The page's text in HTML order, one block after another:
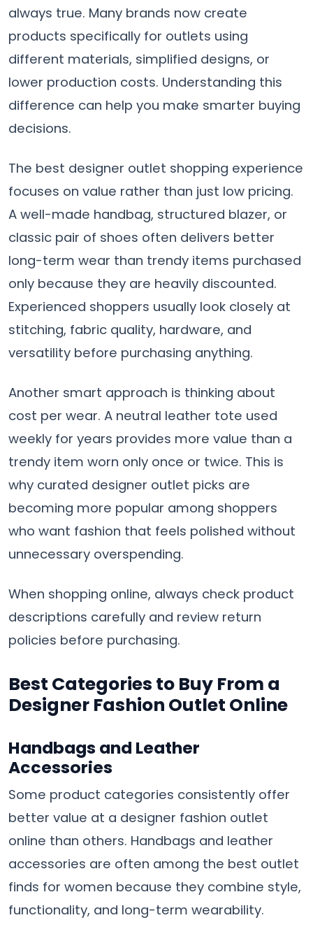
always true. Many brands now create
products specifically for outlets using
different materials, simplified designs, or
lower production costs. Understanding this
difference can help you make smarter buying
decisions.
The best designer outlet shopping experience
focuses on value rather than just low pricing.
A well-made handbag, structured blazer, or
classic pair of shoes often delivers better
long-term wear than trendy items purchased
only because they are heavily discounted.
Experienced shoppers usually look closely at
stitching, fabric quality, hardware, and
versatility before purchasing anything.
Another smart approach is thinking about
cost per wear. A neutral leather tote used
weekly for years provides more value than a
trendy item worn only once or twice. This is
why curated designer outlet picks are
becoming more popular among shoppers
who want fashion that feels polished without
unnecessary overspending.
When shopping online, always check product
descriptions carefully and review return
policies before purchasing.
Best Categories to Buy From a
Designer Fashion Outlet Online
Handbags and Leather
Accessories
Some product categories consistently offer
better value at a designer fashion outlet
online than others. Handbags and leather
accessories are often among the best outlet
finds for women because they combine style,
functionality, and long-term wearability.